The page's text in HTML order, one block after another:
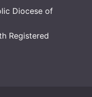
Diocese of
Registered